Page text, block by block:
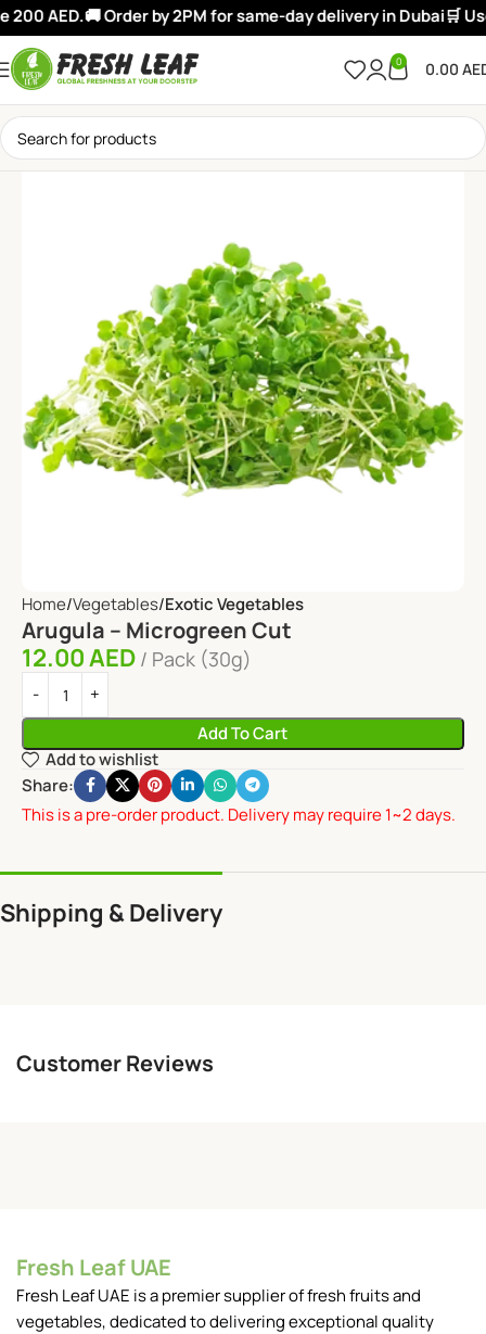
AED.🚚 Order by 2PM for same-day delivery in Dubai🛒
0 0.00
Home Vegetables Exotic Vegetables
Arugula – Microgreen Cut
12.00AED Pack (30g)
Add To Cart
Add to wishlist
Share:
This is a pre-order product. Delivery may require 1~2 days.
Shipping & Delivery
Customer Reviews
Fresh Leaf UAE
Fresh Leaf UAE is a premier supplier of fresh fruits and
vegetables, dedicated to delivering exceptional quality